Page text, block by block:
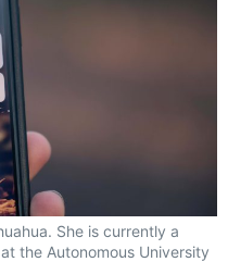
She is currently a
the Autonomous University